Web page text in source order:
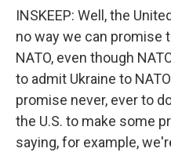
INSKEEP: Well, the
no way we can promise
NATO, even though
to admit Ukraine to
promise never, ever to
the U.S. to make some
saying, for example,